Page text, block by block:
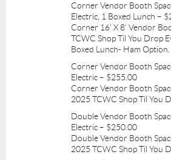
Corner Vendor Booth
Electric, 1 Boxed Lunch –
Corner 16' X 8' Vendor
TCWC Shop Til You Drop
Boxed Lunch- Ham Option.
Corner Vendor Booth
Electric – $255.00
Corner Vendor Booth
2025 TCWC Shop Til You
Double Vendor Booth
Electric – $250.00
Double Vendor Booth
2025 TCWC Shop Til You